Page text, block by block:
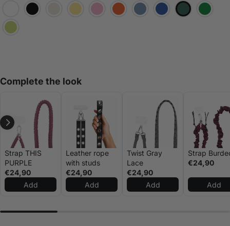
Complete the look
Strap THIS
PURPLE
€24,90
Add
Leather rope
with studs
€24,90
Add
Twist Gray
Lace
€24,90
Add
Strap
€24,90
Add